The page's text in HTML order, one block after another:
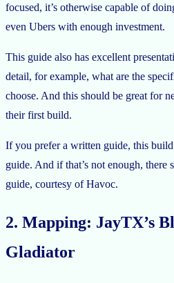
focused, it’s otherwise capable of
even Ubers with enough investment.
This guide also has excellent
detail, for example, what are the
choose. And this should be great for
their first build.
If you prefer a written guide, this
guide. And if that’s not enough, there
guide, courtesy of Havoc.
2. Mapping: JayTX’s
Gladiator